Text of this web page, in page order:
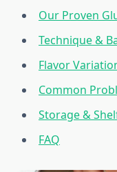
Our Proven
Technique &
Flavor
Common
Storage &
FAQ